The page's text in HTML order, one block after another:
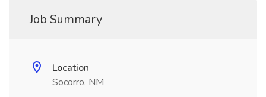
Job Summary
Location
Socorro, NM